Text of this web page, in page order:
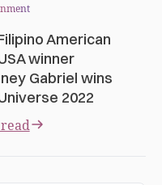
American
winner
Gabriel wins
2022